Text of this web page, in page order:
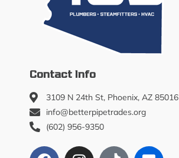
Contact Info
3109 N 24th St, Phoenix, AZ 85016
info@betterpipetrades.org
(602) 956-9350